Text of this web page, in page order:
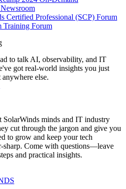
Certified Professional (SCP) Forum
Training Forum
to talk AI, observability, and IT
got real-world insights you just
else.
SolarWinds minds and IT industry
cut through the jargon and give you
to grow and keep your tech
sharp. Come with questions—leave
and practical insights.